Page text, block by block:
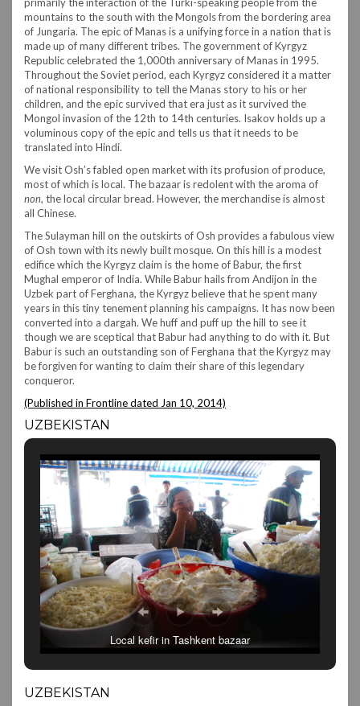
mountains to the south with the Mongols from the bordering area
of Jungaria. The epic of Manas is a unifying force in a nation that is
made up of many different tribes. The government of Kyrgyz
Republic celebrated the 1,000th anniversary of Manas in 1995.
Throughout the Soviet period, each Kyrgyz considered it a matter
of national responsibility to tell the Manas story to his or her
children, and the epic survived that era just as it survived the
Mongol invasion of the 12th to 14th centuries. Isakov holds up a
voluminous copy of the epic and tells us that it needs to be
translated into Hindi.
We visit Osh’s fabled open market with its profusion of produce,
most of which is local. The bazaar is redolent with the aroma of
non, the local circular bread. However, the merchandise is almost
all Chinese.
The Sulayman hill on the outskirts of Osh provides a fabulous view
of Osh town with its newly built mosque. On this hill is a modest
edifice which the Kyrgyz claim is the home of Babur, the first
Mughal emperor of India. While Babur hails from Andijon in the
Uzbek part of Ferghana, the Kyrgyz believe that he spent many
years in this tiny tenement planning his campaigns. It has now been
converted into a dargah. We huff and puff up the hill to see it
though we are sceptical that Babur had anything to do with it. But
Babur is such an outstanding son of Ferghana that the Kyrgyz may
be forgiven for wanting to claim their share of this legendary
conqueror.
(Published in Frontline dated Jan 10, 2014)
UZBEKISTAN
Local kefir in Tashkent bazaar
UZBEKISTAN